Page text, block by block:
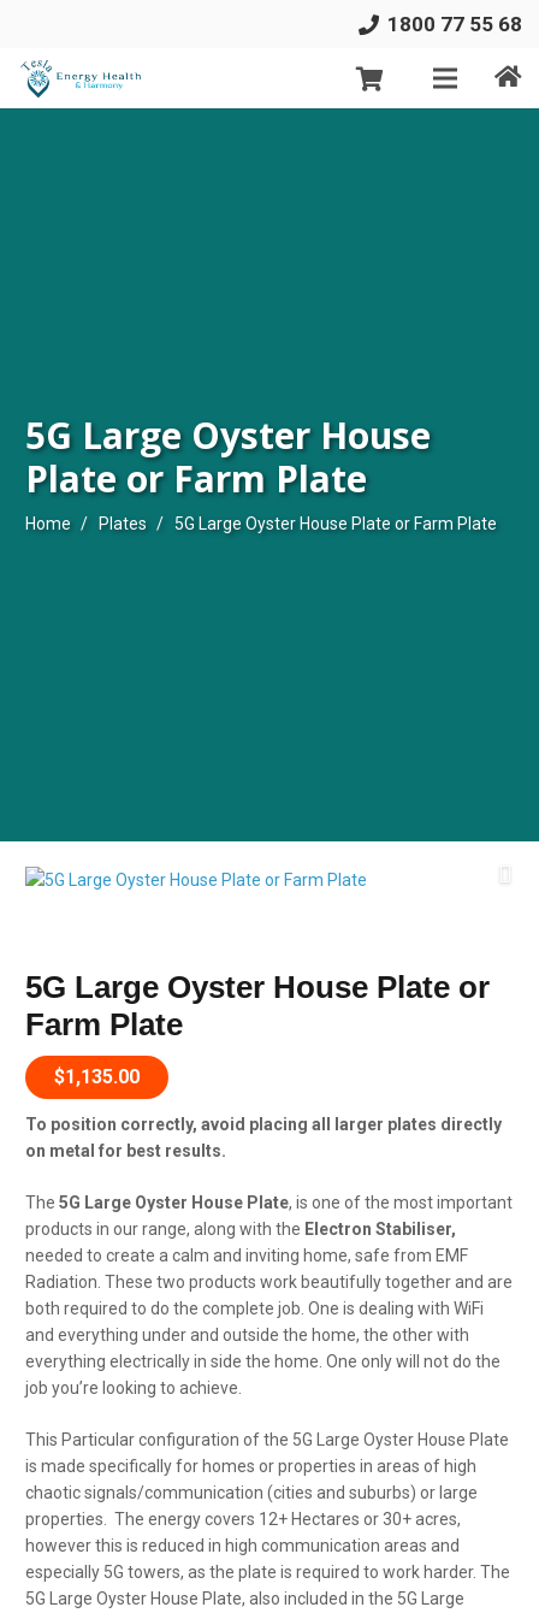
1800 77 55 68
5G Large Oyster House
Plate or Farm Plate
Home / Plates / 5G Large Oyster House Plate or Farm Plate
5G Large Oyster House Plate or
Farm Plate
$1,135.00
To position correctly, avoid placing all larger plates directly
on metal for best results.
The 5G Large Oyster House Plate, is one of the most important
products in our range, along with the Electron Stabiliser,
needed to create a calm and inviting home, safe from EMF
Radiation. These two products work beautifully together and are
both required to do the complete job. One is dealing with WiFi
and everything under and outside the home, the other with
everything electrically in side the home. One only will not do the
job you’re looking to achieve.
This Particular configuration of the 5G Large Oyster House Plate
is made specifically for homes or properties in areas of high
chaotic signals/communication (cities and suburbs) or large
properties. The energy covers 12+ Hectares or 30+ acres,
however this is reduced in high communication areas and
especially 5G towers, as the plate is required to work harder. The
5G Large Oyster House Plate, also included in the 5G Large